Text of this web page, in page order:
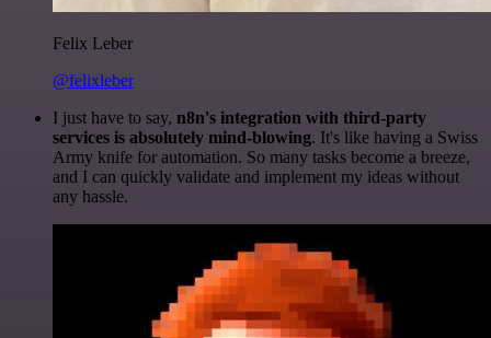
Felix Leber
@felixleber
I just have to say, n8n's integration with third-party
services is absolutely mind-blowing. It's like having a Swiss
Army knife for automation. So many tasks become a breeze,
and I can quickly validate and implement my ideas without
any hassle.